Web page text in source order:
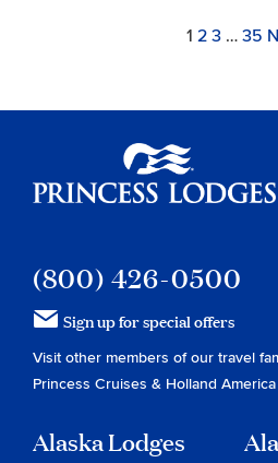
Navigation
Link
1 Link
2 Link
3 … Link
35
(800) 426-0500
Sign up for special offers
Visit other members of our travel
Princess Cruises & Holland
Alaska Lodges